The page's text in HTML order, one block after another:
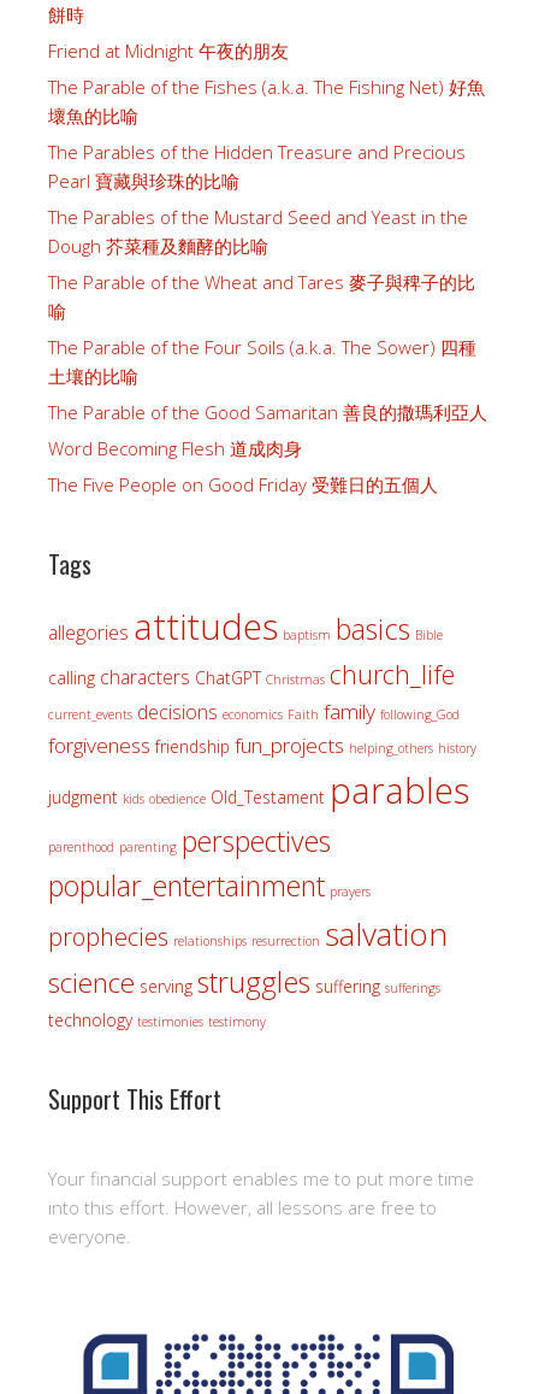
餅時
Friend at Midnight 午夜的朋友
The Parable of the Fishes (a.k.a. The Fishing Net) 好魚
壞魚的比喻
The Parables of the Hidden Treasure and Precious
Pearl 寶藏與珍珠的比喻
The Parables of the Mustard Seed and Yeast in the
Dough 芥菜種及麵酵的比喻
The Parable of the Wheat and Tares 麥子與稗子的比
喻
The Parable of the Four Soils (a.k.a. The Sower) 四種
土壤的比喻
The Parable of the Good Samaritan 善良的撒瑪利亞人
Word Becoming Flesh 道成肉身
The Five People on Good Friday 受難日的五個人
Tags
allegories attitudes baptism basics Bible
calling characters ChatGPT Christmas church_life
current_events decisions economics Faith family following_God
forgiveness friendship fun_projects helping_others history
judgment kids obedience Old_Testament parables
parenthood parenting perspectives
popular_entertainment prayers
prophecies relationships resurrection salvation
science serving struggles suffering sufferings
technology testimonies testimony
Support This Effort
Your financial support enables me to put more time
into this effort. However, all lessons are free to
everyone.